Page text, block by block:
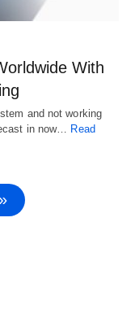
With
and not working
in now…
Read